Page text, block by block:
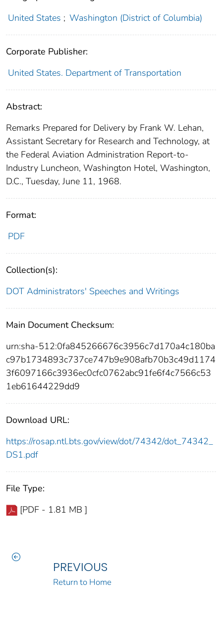
United States ; Washington (District of Columbia)
Corporate Publisher:
United States. Department of Transportation
Abstract:
Remarks Prepared for Delivery by Frank W. Lehan,
Assistant Secretary for Research and Technology, at
the Federal Aviation Administration Report-to-
Industry Luncheon, Washington Hotel, Washington,
D.C., Tuesday, June 11, 1968.
Format:
PDF
Collection(s):
DOT Administrators' Speeches and Writings
Main Document Checksum:
urn:sha-512:0fa845266676c3956c7d170a4c180ba
c97b1734893c737ce747b9e908afb70b3c49d1174
3f6097166c3936ec0cfc0762abc91fe6f4c7566c53
1eb61644229dd9
Download URL:
https://rosap.ntl.bts.gov/view/dot/74342/dot_74342_
DS1.pdf
File Type:
[PDF - 1.81 MB ]
PREVIOUS
Return to Home